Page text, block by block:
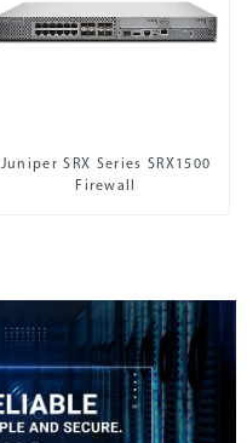
Juniper SRX Series SRX1500
Firewall